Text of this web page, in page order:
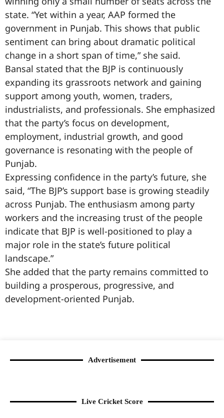
state. “Yet within a year, AAP formed the
government in Punjab. This shows that public
sentiment can bring about dramatic political
change in a short span of time,” she said.
Bansal stated that the BJP is continuously
expanding its grassroots network and gaining
support among youth, women, traders,
industrialists, and professionals. She emphasized
that the party’s focus on development,
employment, industrial growth, and good
governance is resonating with the people of
Punjab.
Expressing confidence in the party’s future, she
said, “The BJP’s support base is growing steadily
across Punjab. The enthusiasm among party
workers and the increasing trust of the people
indicate that BJP is well-positioned to play a
major role in the state’s future political
landscape.”
She added that the party remains committed to
building a prosperous, progressive, and
development-oriented Punjab.
Advertisement
Live Cricket Score